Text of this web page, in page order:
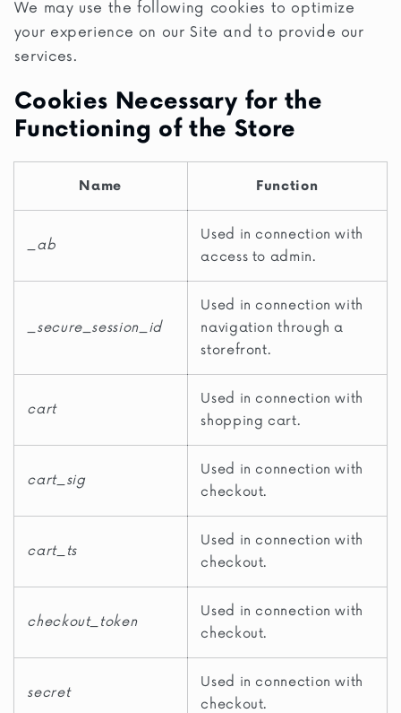
We may use the following cookies to optimize
your experience on our Site and to provide our
services.
Cookies Necessary for the
Functioning of the Store
Name Function
_ab
Used in connection with
access to admin.
_secure_session_id
Used in connection with
navigation through a
storefront.
cart
Used in connection with
shopping cart.
cart_sig
Used in connection with
checkout.
cart_ts
Used in connection with
checkout.
checkout_token
Used in connection with
checkout.
secret
Used in connection with
checkout.